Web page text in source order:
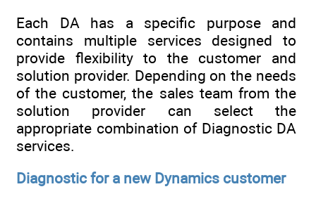
Each DA has a specific purpose and
contains multiple services designed to
provide flexibility to the customer and
solution provider. Depending on the needs
of the customer, the sales team from the
solution provider can select the
appropriate combination of Diagnostic DA
services.
Diagnostic for a new Dynamics customer